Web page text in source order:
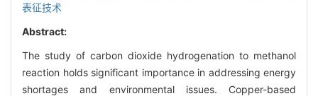
表征技术
Abstract:
The study of carbon dioxide hydrogenation to methanol
reaction holds significant importance in addressing energy
shortages and environmental issues. Copper-based